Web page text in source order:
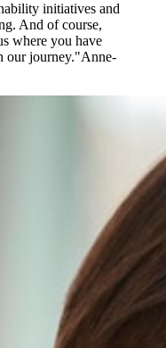
initiatives and
And of course,
where you have
our journey. Anne-